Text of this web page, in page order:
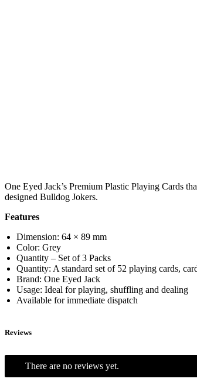
One Eyed Jack’s Premium Plastic Playing Cards
designed Bulldog Jokers.
Features
Dimension: 64 × 89 mm
Color: Grey
Quantity – Set of 3 Packs
Quantity: A standard set of 52 playing cards,
Brand: One Eyed Jack
Usage: Ideal for playing, shuffling and dealing
Available for immediate dispatch
Reviews
There are no reviews yet.